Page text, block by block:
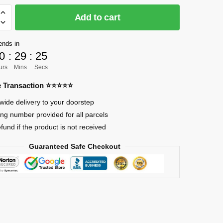
Add to cart
in
: 29
Mins
: 24
Secs
Transaction ⭐⭐⭐⭐⭐
delivery to your doorstep
number provided for all parcels
if the product is not received
Guaranteed Safe Checkout